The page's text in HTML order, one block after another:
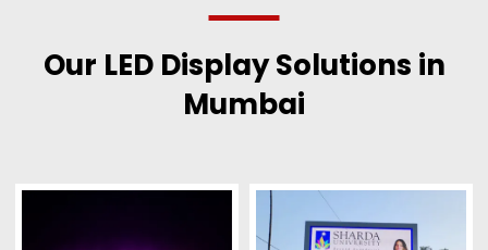
Our LED Display Solutions in
Mumbai